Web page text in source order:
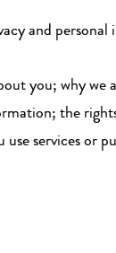
and
you; why
the
services or